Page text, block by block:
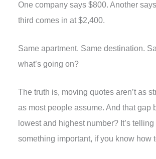
One company says $800. Another
third comes in at $2,400.
Same apartment. Same destination.
what’s going on?
The truth is, moving quotes aren’t as
as most people assume. And that gap
lowest and highest number? It’s telling
something important, if you know how